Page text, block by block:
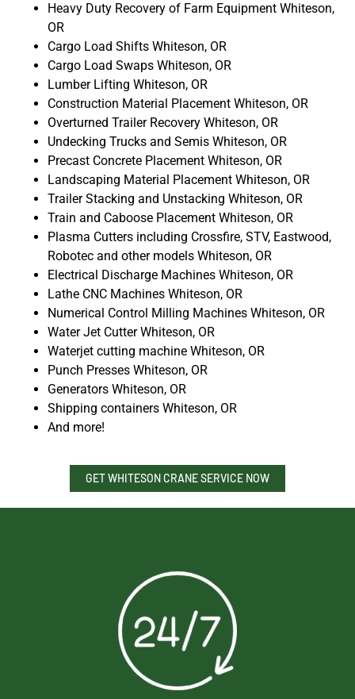
Heavy Duty Recovery of Farm Equipment Whiteson,
OR
Cargo Load Shifts Whiteson, OR
Cargo Load Swaps Whiteson, OR
Lumber Lifting Whiteson, OR
Construction Material Placement Whiteson, OR
Overturned Trailer Recovery Whiteson, OR
Undecking Trucks and Semis Whiteson, OR
Precast Concrete Placement Whiteson, OR
Landscaping Material Placement Whiteson, OR
Trailer Stacking and Unstacking Whiteson, OR
Train and Caboose Placement Whiteson, OR
Plasma Cutters including Crossfire, STV, Eastwood,
Robotec and other models Whiteson, OR
Electrical Discharge Machines Whiteson, OR
Lathe CNC Machines Whiteson, OR
Numerical Control Milling Machines Whiteson, OR
Water Jet Cutter Whiteson, OR
Waterjet cutting machine Whiteson, OR
Punch Presses Whiteson, OR
Generators Whiteson, OR
Shipping containers Whiteson, OR
And more!
GET WHITESON CRANE SERVICE NOW